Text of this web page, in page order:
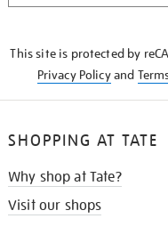
This site is protected by
Privacy Policyand
SHOPPING AT TATE
Why shop at Tate?
Visit our shops